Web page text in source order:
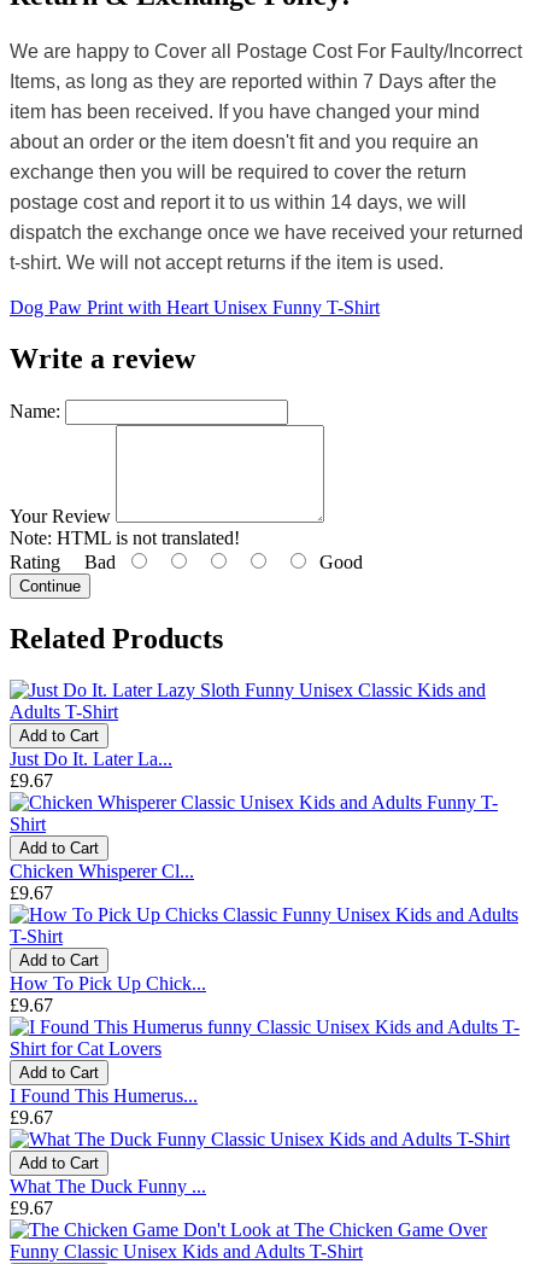
We are happy to Cover all Postage Cost For Faulty/Incorrect
Items, as long as they are reported within 7 Days after the
item has been received. If you have changed your mind
about an order or the item doesn't fit and you require an
exchange then you will be required to cover the return
postage cost and report it to us within 14 days, we will
dispatch the exchange once we have received your returned
t-shirt. We will not accept returns if the item is used.
Dog Paw Print with Heart Unisex Funny T-Shirt
Write a review
Name:
Your Review
Note: HTML is not translated!
Rating Bad Good
Continue
Related Products
Add to Cart
Just Do It. Later La...
£9.67
Add to Cart
Chicken Whisperer Cl...
£9.67
Add to Cart
How To Pick Up Chick...
£9.67
Add to Cart
I Found This Humerus...
£9.67
Add to Cart
What The Duck Funny ...
£9.67